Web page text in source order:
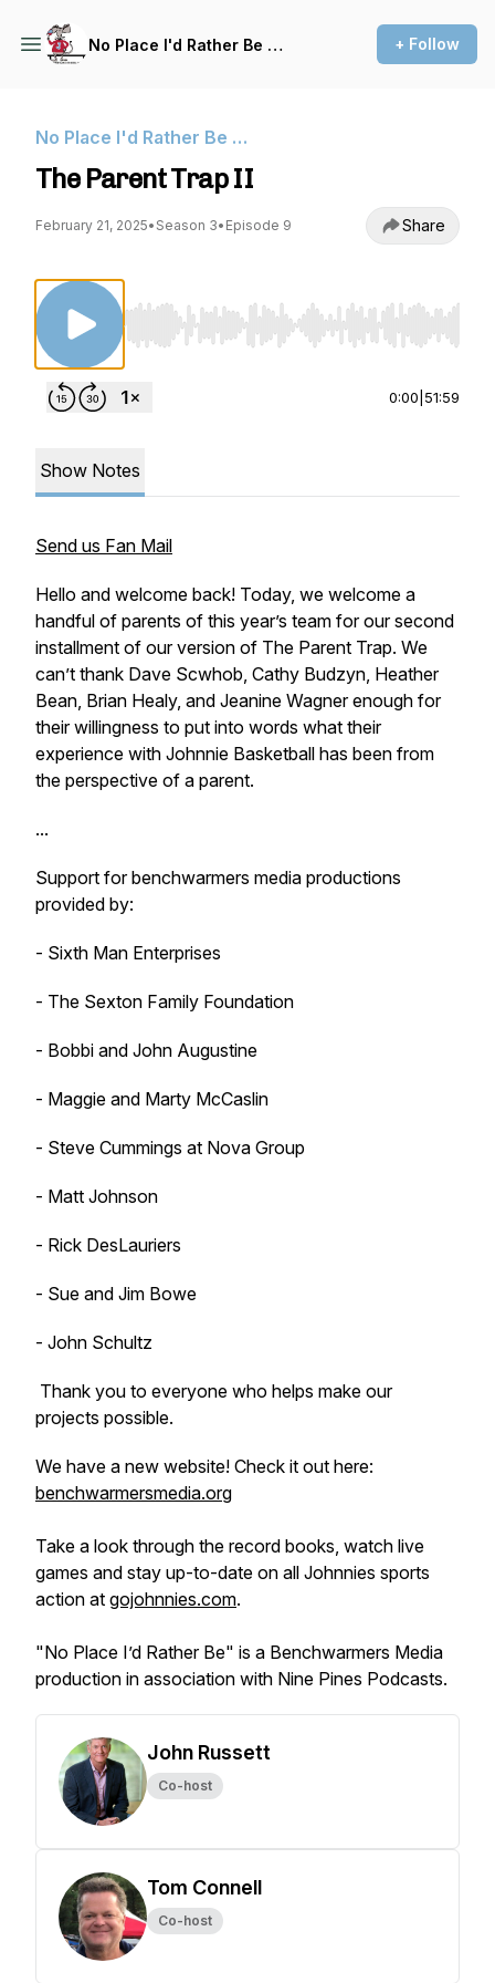
No Place I'd Rather Be … + Follow
No Place I'd Rather Be …
The Parent Trap II
February 21, 2025• Season 3• Episode 9 Share
Use Left/Right to seek, Home/End to jump to
0:00 51:59
Show Notes
Send us Fan Mail
Hello and welcome back! Today, we welcome a
handful of parents of this year’s team for our second
installment of our version of The Parent Trap. We
can’t thank Dave Scwhob, Cathy Budzyn, Heather
Bean, Brian Healy, and Jeanine Wagner enough for
their willingness to put into words what their
experience with Johnnie Basketball has been from
the perspective of a parent.
...
Support for benchwarmers media productions
provided by:
- Sixth Man Enterprises
- The Sexton Family Foundation
- Bobbi and John Augustine
- Maggie and Marty McCaslin
- Steve Cummings at Nova Group
- Matt Johnson
- Rick DesLauriers
- Sue and Jim Bowe
- John Schultz
Thank you to everyone who helps make our
projects possible.
We have a new website! Check it out here:
benchwarmersmedia.org
Take a look through the record books, watch live
games and stay up-to-date on all Johnnies sports
action at gojohnnies.com.
"No Place I’d Rather Be" is a Benchwarmers Media
production in association with Nine Pines Podcasts.
John Russett
Co-host
Tom Connell
Co-host